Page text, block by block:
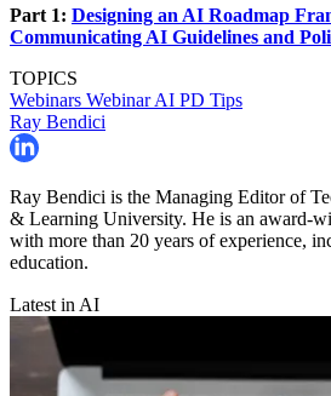
Part 1: Designing an AI Roadmap
Communicating AI Guidelines and
TOPICS
Webinars WebinarAI PD Tips
Ray Bendici
Ray Bendici is the Managing Editor of
& Learning University. He is an award-
with more than 20 years of experience,
education.
Latest in AI